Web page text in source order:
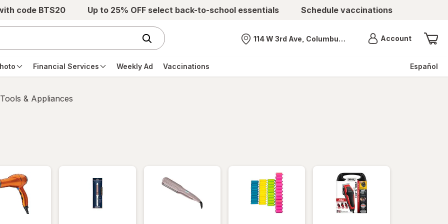
code BTS20 Up to 25% OFF select back-to-school essentials Schedule vaccinations
Nearest store
114 W 3rd Ave, Columbus, OH AccountMenu
Financial Services Weekly Ad Vaccinations Español
& Appliances